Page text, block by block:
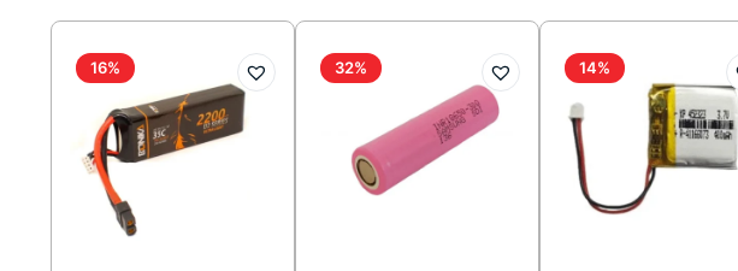
16% 32% 14%